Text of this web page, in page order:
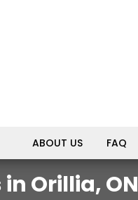
ABOUT US FAQ
Orillia, ON